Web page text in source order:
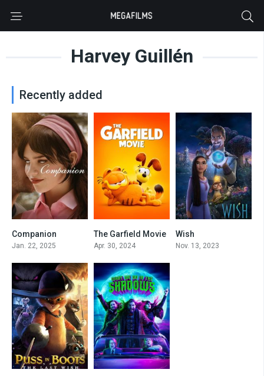
Harvey Guillén
Recently added
Companion
Jan. 22, 2025
5.7
The Garfield Movie
Apr. 30, 2024
Wish
Nov. 13, 2023